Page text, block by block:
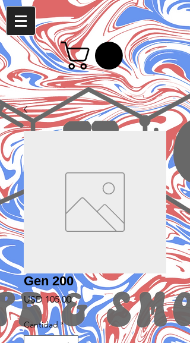
Gen 200
USD 105.00Precio
Cantidad *